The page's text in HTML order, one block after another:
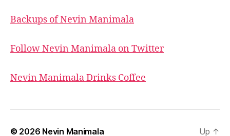
Backups of Nevin Manimala
Follow Nevin Manimala on Twitter
Nevin Manimala Drinks Coffee
© 2026 Nevin Manimala Up ↑